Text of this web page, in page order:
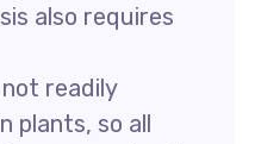
also requires
readily
plants, so all